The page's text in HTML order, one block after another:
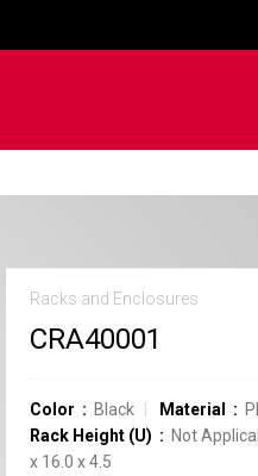
Racks and Enclosures
CRA40001
Color Black Material
Rack Height (U)
Not
x 16.0 x 4.5